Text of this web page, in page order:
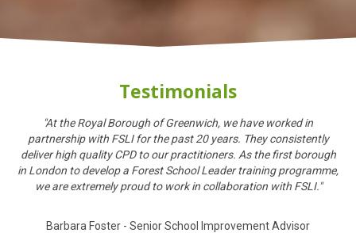
Testimonials
"At the Royal Borough of Greenwich, we have worked in
partnership with FSLI for the past 20 years. They consistently
deliver high quality CPD to our practitioners. As the first borough
in London to develop a Forest School Leader training programme,
we are extremely proud to work in collaboration with FSLI."
Barbara Foster - Senior School Improvement Advisor